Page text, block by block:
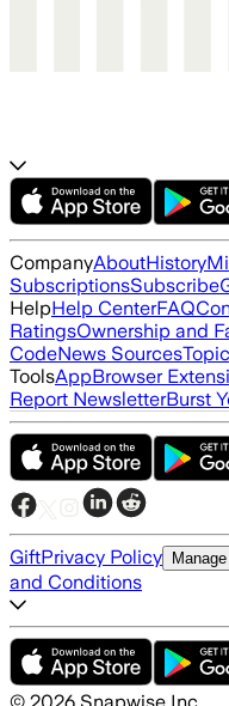
CompanyAboutHistory
SubscriptionsSubscribe
HelpHelp CenterFAQ
RatingsOwnership and
CodeNews Sources
ToolsAppBrowser
Report NewsletterBurst
GiftPrivacy Policy
and Conditions
© 2026 Snapwise Inc